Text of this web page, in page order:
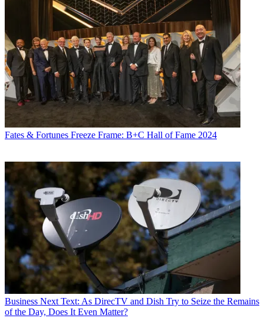
Fates & Fortunes Freeze Frame: B+C Hall of Fame 2024
Business Next Text: As DirecTV and Dish Try to Seize the Remains
of the Day, Does It Even Matter?